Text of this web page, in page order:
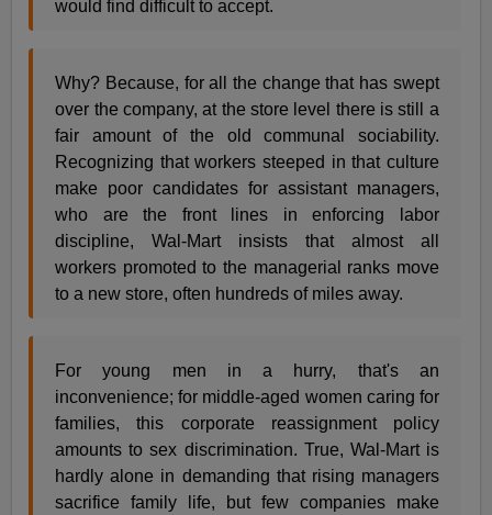
would find difficult to accept.
Why? Because, for all the change that has swept
over the company, at the store level there is still a
fair amount of the old communal sociability.
Recognizing that workers steeped in that culture
make poor candidates for assistant managers,
who are the front lines in enforcing labor
discipline, Wal-Mart insists that almost all
workers promoted to the managerial ranks move
to a new store, often hundreds of miles away.
For young men in a hurry, that's an
inconvenience; for middle-aged women caring for
families, this corporate reassignment policy
amounts to sex discrimination. True, Wal-Mart is
hardly alone in demanding that rising managers
sacrifice family life, but few companies make